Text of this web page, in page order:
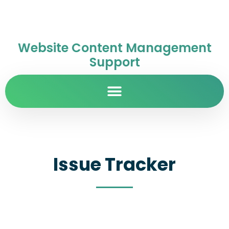
Website Content Management
Support
Issue Tracker